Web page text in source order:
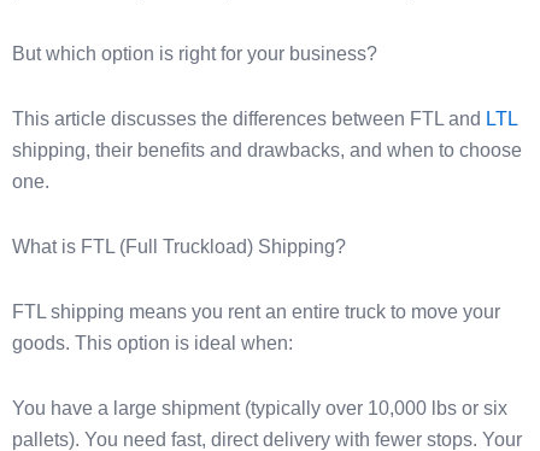
But which option is right for your business?
This article discusses the differences between FTL and LTL
shipping, their benefits and drawbacks, and when to choose
one.
What is FTL (Full Truckload) Shipping?
FTL shipping means you rent an entire truck to move your
goods. This option is ideal when:
You have a large shipment (typically over 10,000 lbs or six
pallets). You need fast, direct delivery with fewer stops. Your